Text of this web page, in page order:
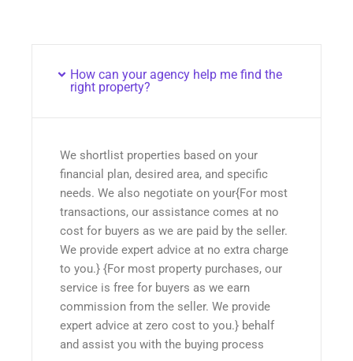
How can your agency help me find the
right property?
We shortlist properties based on your
financial plan, desired area, and specific
needs. We also negotiate on your{For most
transactions, our assistance comes at no
cost for buyers as we are paid by the seller.
We provide expert advice at no extra charge
to you.} {For most property purchases, our
service is free for buyers as we earn
commission from the seller. We provide
expert advice at zero cost to you.} behalf
and assist you with the buying process